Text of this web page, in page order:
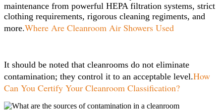
maintenance from powerful HEPA filtration systems, strict
clothing requirements, rigorous cleaning regiments, and
more.Where Are Cleanroom Air Showers Used
It should be noted that cleanrooms do not eliminate
contamination; they control it to an acceptable level.How
Can You Certify Your Cleanroom Classification?